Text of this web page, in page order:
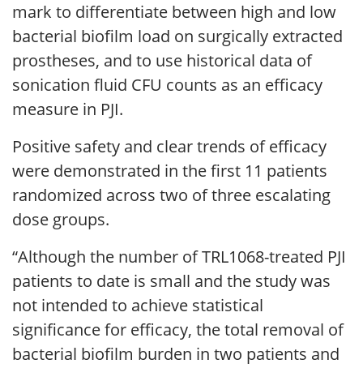
mark to differentiate between high and low
bacterial biofilm load on surgically extracted
prostheses, and to use historical data of
sonication fluid CFU counts as an efficacy
measure in PJI.
Positive safety and clear trends of efficacy
were demonstrated in the first 11 patients
randomized across two of three escalating
dose groups.
“Although the number of TRL1068-treated PJI
patients to date is small and the study was
not intended to achieve statistical
significance for efficacy, the total removal of
bacterial biofilm burden in two patients and